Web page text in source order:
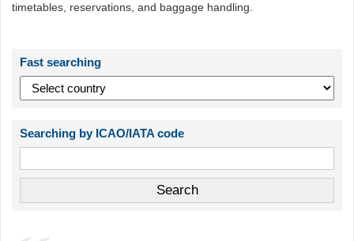
timetables, reservations, and baggage handling.
Fast searching
Searching by ICAO/IATA code